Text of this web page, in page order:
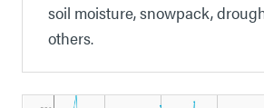
soil moisture, snowpack,
others.